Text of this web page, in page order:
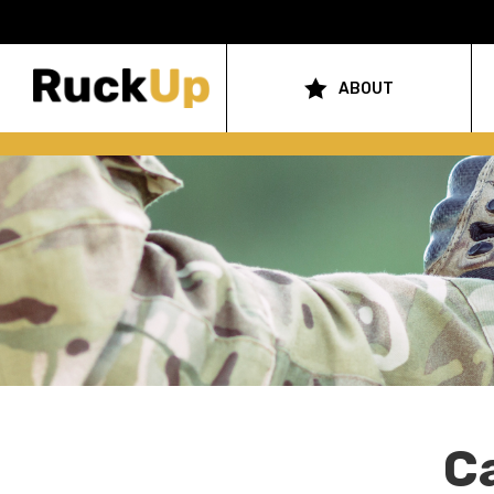
Top
Bar
Menu
navigation
ABOUT